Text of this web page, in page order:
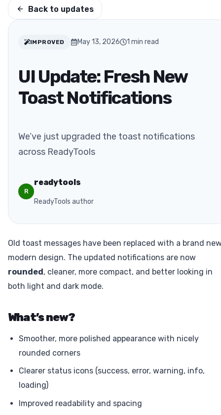
Back to updates
IMPROVED May 13, 2026 1 min read
UI Update: Fresh New
Toast Notifications
We’ve just upgraded the toast notifications
across ReadyTools
R
readytools
ReadyTools author
Old toast messages have been replaced with a brand
modern design. The updated notifications are now
rounded , cleaner, more compact, and better looking in
both light and dark mode.
What’s new?
Smoother, more polished appearance with nicely
rounded corners
Clearer status icons (success, error, warning, info,
loading)
Improved readability and spacing